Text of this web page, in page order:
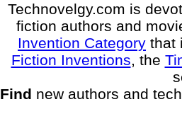
Technovelgy.com is
fiction authors and
Invention Category that
Fiction Inventions, the
Find new authors and